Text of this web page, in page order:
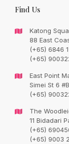
Lovely
fillers and
price
was:
92.00.
price
is:
78.00.
Availability: In
Find Us
Katong
88 East
(+65) 6846
(+65)
East Point
Simei St 6
(+65)
The
11 Bidadari
(+65)
(+65) 9003